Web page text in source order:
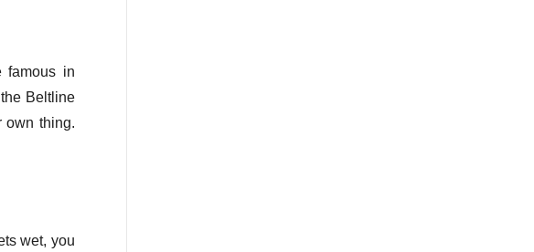
famous in
Beltline
own thing.
wet, you